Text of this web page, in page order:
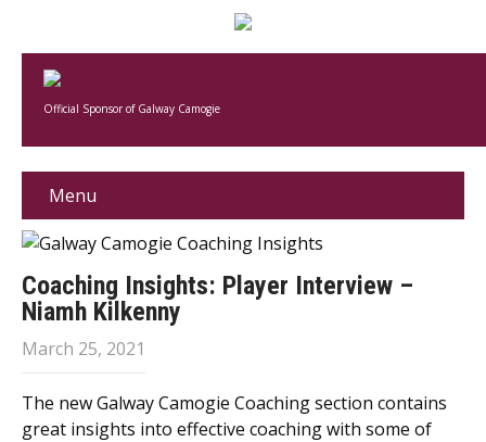
Official Sponsor of Galway Camogie
Menu
Coaching Insights: Player Interview –
Niamh Kilkenny
March 25, 2021
The new Galway Camogie Coaching section contains
great insights into effective coaching with some of